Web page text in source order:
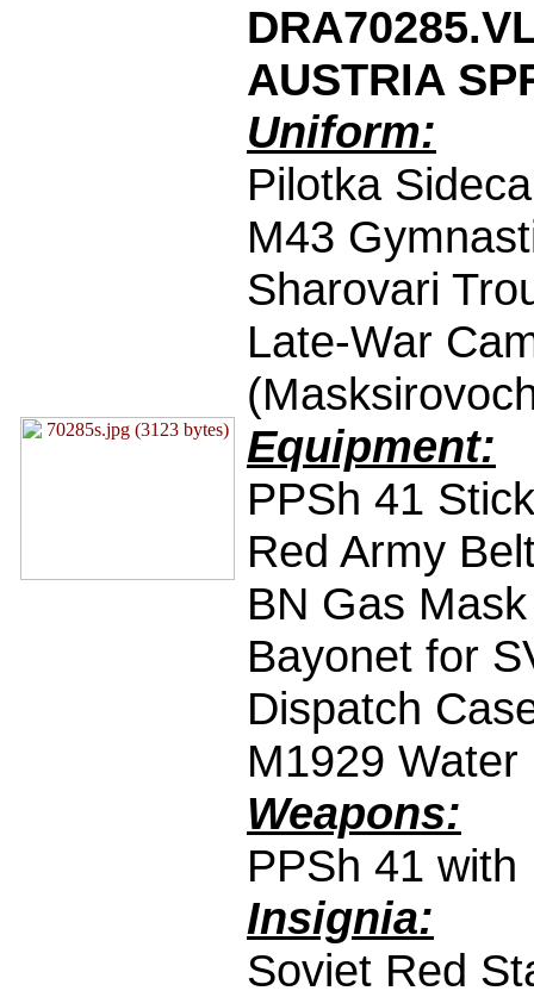
AUSTRIA
Uniform:
Pilotka
M43
Sharovari
Late-War
Equipment:
PPSh 41
Red Army
BN Gas
Bayonet for
Dispatch
M1929
Weapons:
PPSh 41
Insignia:
Soviet Red